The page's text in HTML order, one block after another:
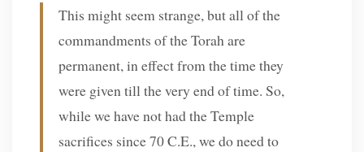
This might seem strange, but all of the
commandments of the Torah are
permanent, in effect from the time they
were given till the very end of time. So,
while we have not had the Temple
sacrifices since 70 C.E., we do need to